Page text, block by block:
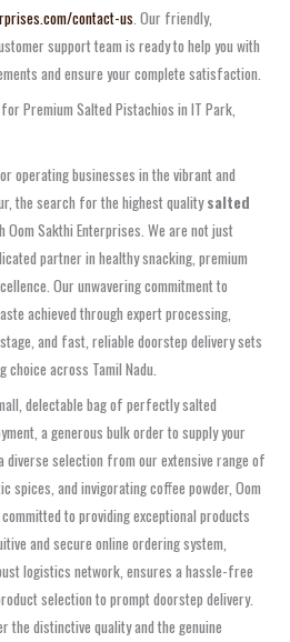
contact-us. Our friendly,
support team is ready to help you with
and ensure your complete satisfaction.
Premium Salted Pistachios in IT Park,
operating businesses in the vibrant and
the search for the highest qualitysalted
Oom Sakthi Enterprises. We are not just
partner in healthy snacking, premium
Our unwavering commitment to
achieved through expert processing,
and fast, reliable doorstep delivery sets
choice across Tamil Nadu.
delectable bag of perfectly salted
a generous bulk order to supply your
diverse selection from our extensive range of
spices, and invigorating coffee powder, Oom
to providing exceptional products
and secure online ordering system,
logistics network, ensures a hassle-free
selection to prompt doorstep delivery.
the distinctive quality and the genuine